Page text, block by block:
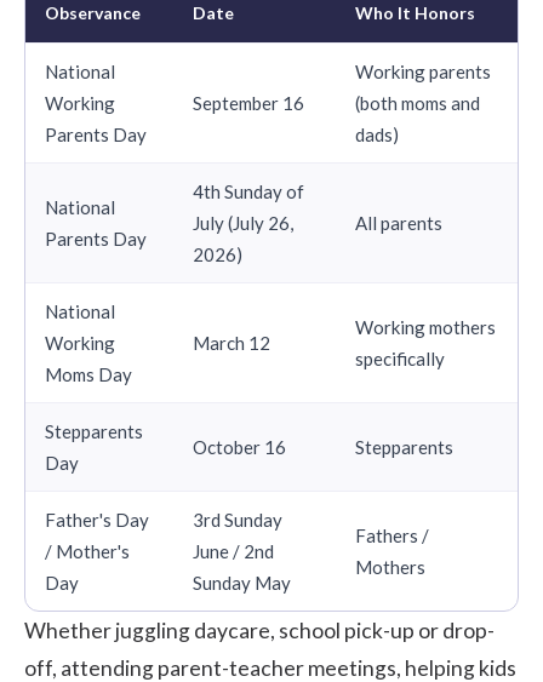
Observance Date Who It Honors
National
Working
Parents Day
September 16
Working parents
(both moms and
dads)
National
Parents Day
4th Sunday of
July (July 26,
2026)
All parents
National
Working
Moms Day
March 12
Working mothers
specifically
Stepparents
Day
October 16 Stepparents
Father's Day
/ Mother's
Day
3rd Sunday
June / 2nd
Sunday May
Fathers /
Mothers
Whether juggling daycare, school pick-up or drop-
off, attending parent-teacher meetings, helping kids